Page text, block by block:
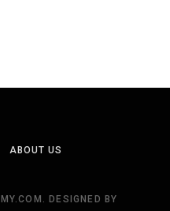
ABOUT US
DESIGNED BY